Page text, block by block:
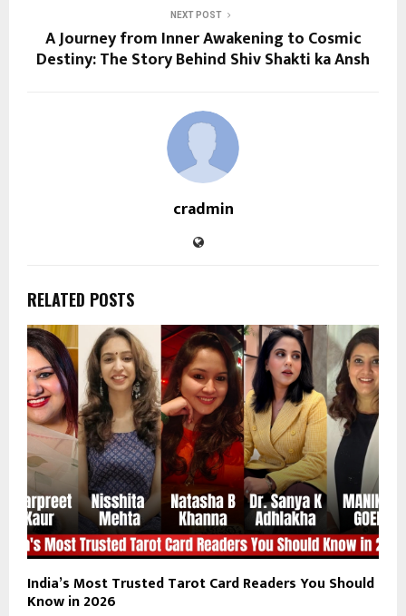
NEXT POST
A Journey from Inner Awakening to Cosmic
Destiny: The Story Behind Shiv Shakti ka Ansh
cradmin
RELATED POSTS
India’s Most Trusted Tarot Card Readers You Should
Know in 2026